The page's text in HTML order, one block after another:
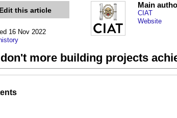
Edit this article
16 Nov 2022
Main
CIAT
Website
more building projects